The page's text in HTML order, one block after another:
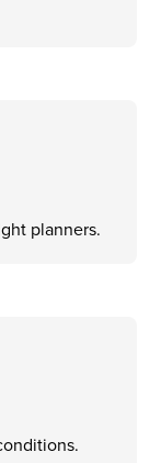
planners.